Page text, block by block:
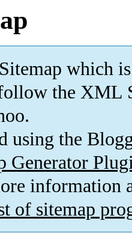
which is
the XML
using the
Generator
information
of sitemap